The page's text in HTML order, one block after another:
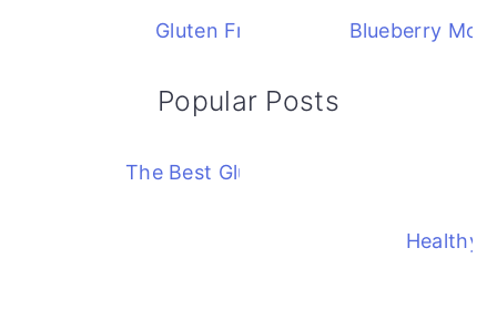
Gluten Free Blueberry Cobbler
Blueberry
Popular Posts
The Best Gluten Free Corn Chowder
Healthy